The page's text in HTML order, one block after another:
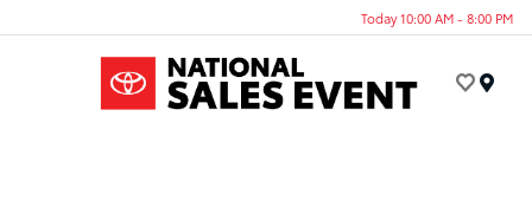
Today 10:00 AM - 8:00 PM